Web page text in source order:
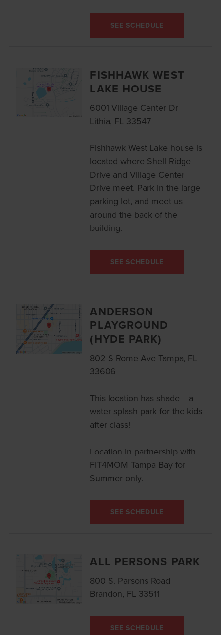
SEE SCHEDULE
FISHHAWK WEST
LAKE HOUSE
6001 Village Center Dr
Lithia, FL 33547
Fishhawk West Lake house is
located where Shell Ridge
Drive and Village Center
Drive meet. Park in the large
parking lot, and meet us
around the back of the
building.
SEE SCHEDULE
ANDERSON
PLAYGROUND
(HYDE PARK)
802 S Rome Ave Tampa, FL
33606
This location has shade + a
water splash park for the kids
after class!
Location in partnership with
FIT4MOM Tampa Bay for
Summer only.
SEE SCHEDULE
ALL PERSONS PARK
800 S. Parsons Road
Brandon, FL 33511
SEE SCHEDULE